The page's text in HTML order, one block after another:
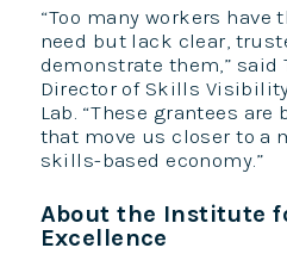
“Too many workers
need but lack clear,
demonstrate them,” said
Director of Skills
Lab. “These grantees
that move us closer to a
skills-based economy.”
About the Institute
Excellence